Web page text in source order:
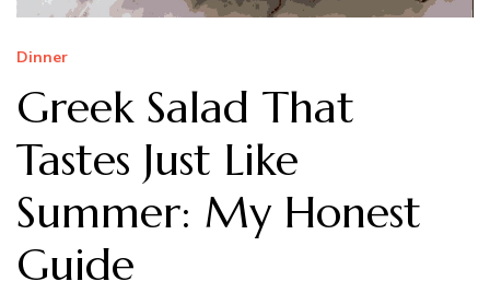
Dinner
Greek Salad That
Tastes Just Like
Summer: My Honest
Guide